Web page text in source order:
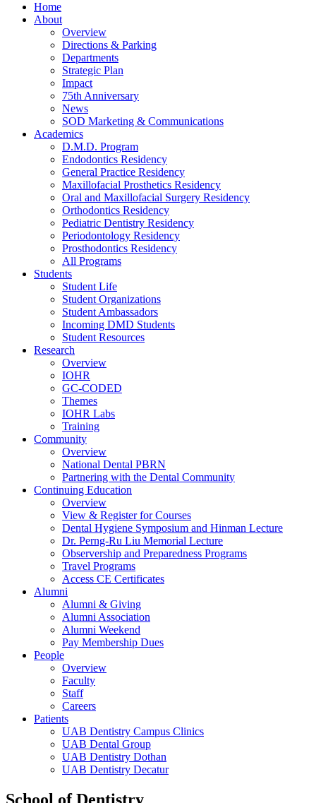
Home
About
Overview
Directions & Parking
Departments
Strategic Plan
Impact
75th Anniversary
News
SOD Marketing & Communications
Academics
D.M.D. Program
Endodontics Residency
General Practice Residency
Maxillofacial Prosthetics Residency
Oral and Maxillofacial Surgery Residency
Orthodontics Residency
Pediatric Dentistry Residency
Periodontology Residency
Prosthodontics Residency
All Programs
Students
Student Life
Student Organizations
Student Ambassadors
Incoming DMD Students
Student Resources
Research
Overview
IOHR
GC-CODED
Themes
IOHR Labs
Training
Community
Overview
National Dental PBRN
Partnering with the Dental Community
Continuing Education
Overview
View & Register for Courses
Dental Hygiene Symposium and Hinman Lecture
Dr. Perng-Ru Liu Memorial Lecture
Observership and Preparedness Programs
Travel Programs
Access CE Certificates
Alumni
Alumni & Giving
Alumni Association
Alumni Weekend
Pay Membership Dues
People
Overview
Faculty
Staff
Careers
Patients
UAB Dentistry Campus Clinics
UAB Dental Group
UAB Dentistry Dothan
UAB Dentistry Decatur